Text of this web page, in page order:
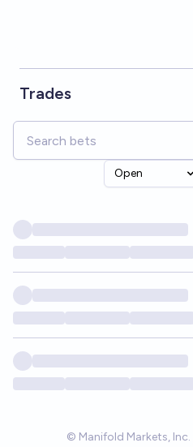
Trades
Open
© Manifold Markets, Inc.